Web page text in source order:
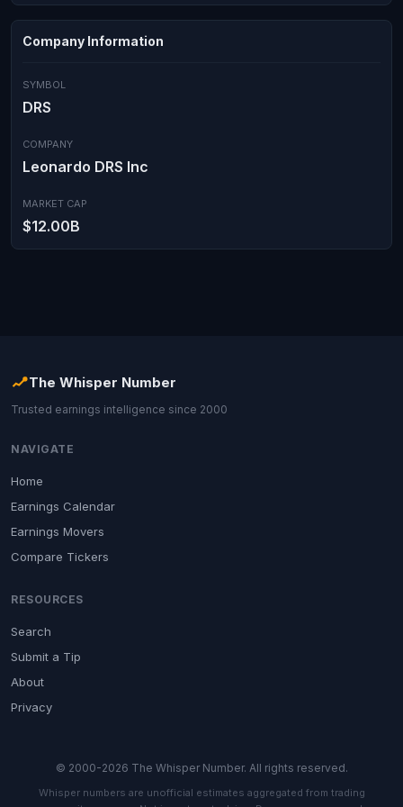
Company Information
SYMBOL
DRS
COMPANY
Leonardo DRS Inc
MARKET CAP
$12.00B
The Whisper Number
Trusted earnings intelligence since 2000
NAVIGATE
Home
Earnings Calendar
Earnings Movers
Compare Tickers
RESOURCES
Search
Submit a Tip
About
Privacy
© 2000-2026 The Whisper Number. All rights reserved.
Whisper numbers are unofficial estimates aggregated from trading